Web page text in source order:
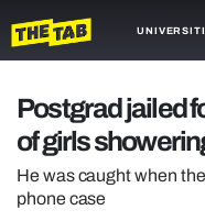
TRASH
GAMING
Postgrad jailed
of girls
He was caught when
phone case